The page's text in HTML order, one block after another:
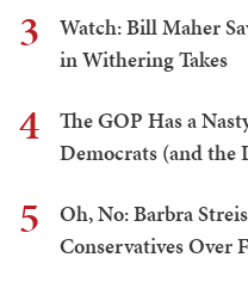
3
Watch: Bill Maher
in Withering Takes
4
The GOP Has a
Democrats (and the
5
Oh, No: Barbra
Conservatives Over